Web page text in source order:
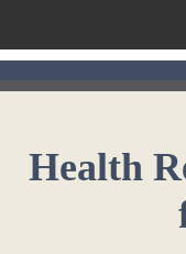
Our Services
Health